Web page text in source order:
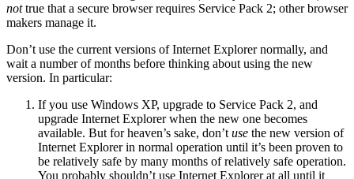
nottrue that a secure browser requires Service Pack 2; other browser
makers manage it.
Don’t use the current versions of Internet Explorer normally, and
wait a number of months before thinking about using the new
version. In particular:
If you use Windows XP, upgrade to Service Pack 2, and
upgrade Internet Explorer when the new one becomes
available. But for heaven’s sake, don’t use the new version of
Internet Explorer in normal operation until it’s been proven to
be relatively safe by many months of relatively safe operation.
You probably shouldn’t use Internet Explorer at all until it